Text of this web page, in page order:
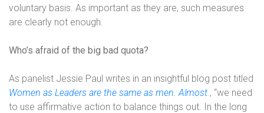
voluntary basis. As important as they are, such measures
are clearly not enough.
Who’s afraid of the big bad quota?
As panelist Jessie Paul writes in an insightful blog post titled
Women as Leaders are the same as men. Almost., “we need
to use affirmative action to balance things out. In the long